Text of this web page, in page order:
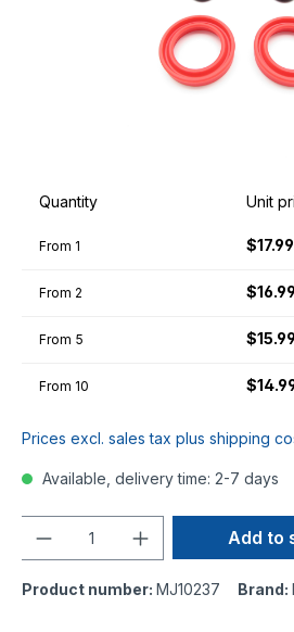
Quantity Unit
From 1
From 2
From 5
From 10
Prices excl. sales tax plus shipping
Available, delivery time: 2-7 days
Add to
Product number: MJ10237 Brand: